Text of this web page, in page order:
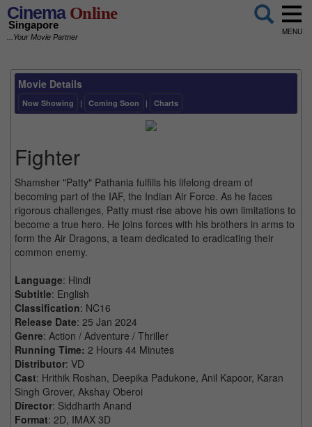
CinemaOnline
Singapore
...Your Movie Partner
MENU
Movie Details
Now Showing | Coming Soon | Charts
Fighter
Shamsher "Patty" Pathania fulfills his lifelong dream of
becoming part of the IAF, the Indian Air Force. As he faces
rigorous challenges, Patty must rise above his own limitations to
become a true hero. He joins forces with his brothers in arms to
form the Air Dragons, a team dedicated to eradicating their
common enemy.
Language: Hindi
Subtitle: English
Classification: NC16
Release Date: 25 Jan 2024
Genre: Action / Adventure / Thriller
Running Time: 2 Hours 44 Minutes
Distributor: VD
Cast: Hrithik Roshan, Deepika Padukone, Anil Kapoor, Karan
Singh Grover, Akshay Oberoi
Director: Siddharth Anand
Format: 2D, IMAX 3D